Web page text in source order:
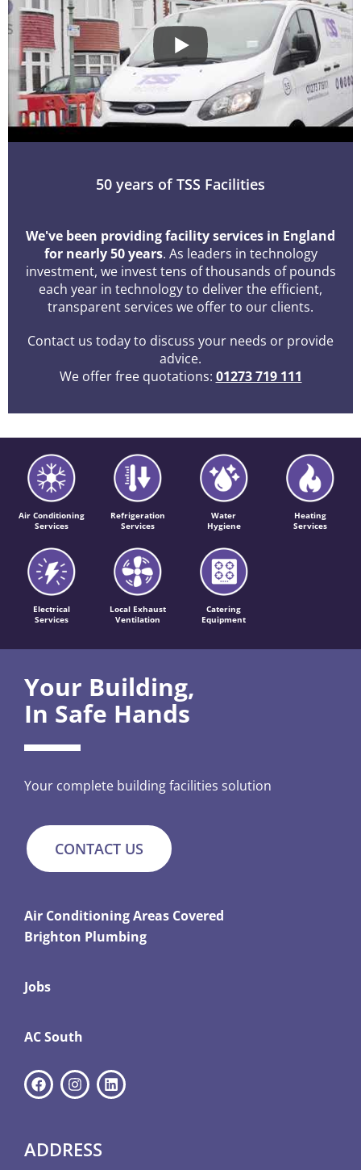
50 years of TSS Facilities
We've been providing facility services in England
for nearly 50 years. As leaders in technology
investment, we invest tens of thousands of pounds
each year in technology to deliver the efficient,
transparent services we offer to our clients.
Contact us today to discuss your needs or provide
advice.
We offer free quotations: 01273 719 111
Air Conditioning
Services
Refrigeration
Services
Water
Hygiene
Heating
Services
Electrical
Services
Local Exhaust
Ventilation
Catering
Equipment
Your Building,
In Safe Hands
Your complete building facilities solution
CONTACT US
Air Conditioning Areas Covered
Brighton Plumbing
Jobs
AC South
ADDRESS